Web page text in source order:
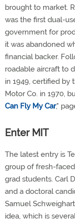
brought to market.
was the first dual-
government for
it was abandoned
financial backer.
roadable aircraft to
in 1949, certified by
Motor Co. in 1970,
Can Fly My Car,"
Enter MIT
The latest entry is
group of fresh-
grad students. Carl
and a doctoral
Samuel
idea, which is